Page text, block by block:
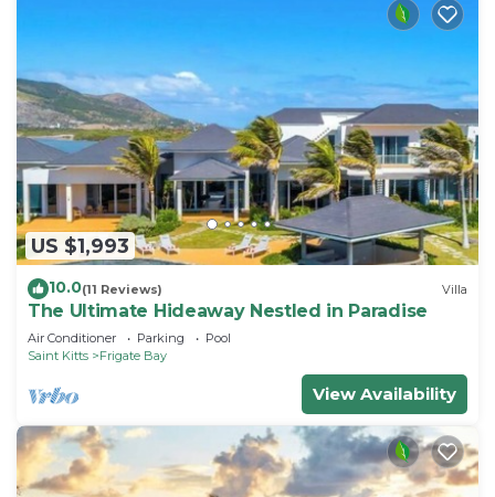
US $1,993
10.0(11 Reviews) Villa
The Ultimate Hideaway Nestled in Paradise
Air Conditioner Parking
Pool
Saint Kitts
Frigate Bay
View Availability